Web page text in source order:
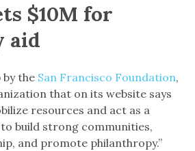
$10M for
aid
by the San Francisco Foundation,
that on its website says
resources and act as a
build strong communities,
and promote philanthropy.”